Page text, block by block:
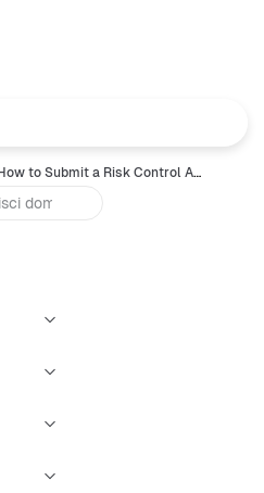
How to Submit a Risk Control Appeal (Web)